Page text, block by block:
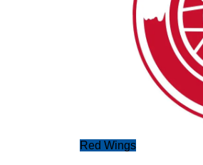
Red Wings